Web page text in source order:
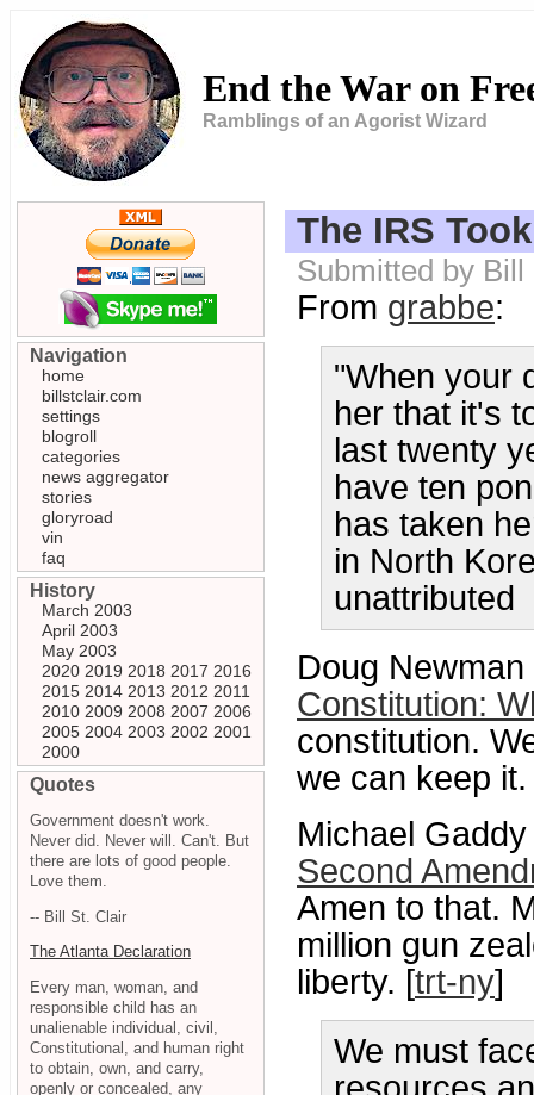
End the War on
Ramblings of an Agorist Wizard
The IRS
Submitted by
From grabbe:
"When your
her that it's
last twenty
have ten
has taken
in North
unattributed
Doug
Constitution:
constitution.
we can keep it.
Michael
Second
Amen to that.
million gun
liberty. [trt-ny]
We must
Navigation
home
billstclair.com
settings
blogroll
categories
news aggregator
stories
gloryroad
vin
faq
History
March 2003
April 2003
May 2003
2020 2019 2018 2017 2016
2015 2014 2013 2012 2011
2010 2009 2008 2007 2006
2005 2004 2003 2002 2001
2000
Quotes
Government doesn't work.
Never did. Never will. Can't. But
there are lots of good people.
Love them.
-- Bill St. Clair
The Atlanta Declaration
Every man, woman, and
responsible child has an
unalienable individual, civil,
Constitutional, and human right
to obtain, own, and carry,
openly or concealed, any